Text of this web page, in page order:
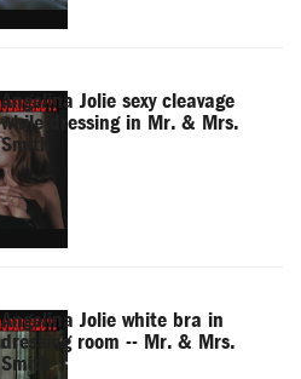
Angelina Jolie sexy cleavage
while dressing in Mr. & Mrs.
Smith
Angelina Jolie white bra in
dressing room -- Mr. & Mrs.
Smith